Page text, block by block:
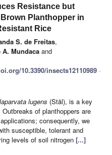
Resistance but
Planthopper in
Rice
S. de Freitas,
A. Mundaca and
10.3390/insects12110989 -
lugens (Stål), is a key
of planthoppers are
consequently, we
susceptible, tolerant and
levels of soil nitrogen [...]